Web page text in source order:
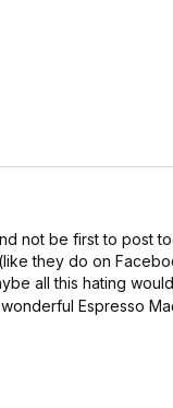
not be first to post
they do on
all this hating
Espresso